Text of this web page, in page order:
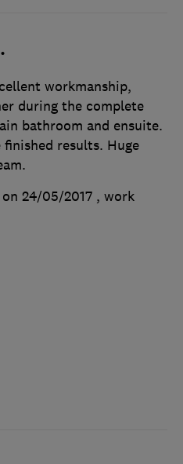
workmanship,
during the complete
bathroom and ensuite.
results. Huge
24/05/2017 , work